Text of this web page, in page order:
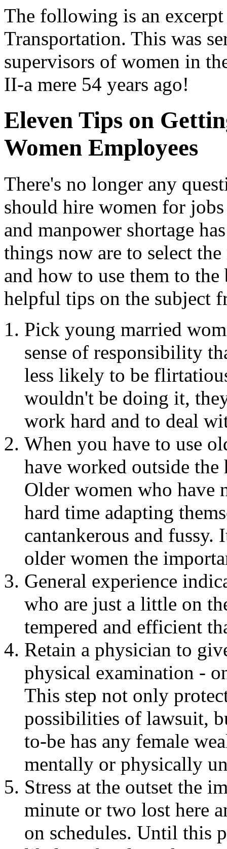
The following is an
Transportation. This was
supervisors of women in
II-a mere 54 years ago!
Eleven Tips on
Women Employees
There's no longer any
should hire women for
and manpower shortage
things now are to select
and how to use them to the
helpful tips on the subject
Pick young married
sense of responsibility
less likely to be
wouldn't be doing it,
work hard and to deal
When you have to use
have worked outside
Older women who have
hard time adapting
cantankerous and
older women the
General experience
who are just a little on
tempered and efficient
Retain a physician to
physical examination -
This step not only
possibilities of lawsuit,
to-be has any female
mentally or physically
Stress at the outset the
minute or two lost here
on schedules. Until this